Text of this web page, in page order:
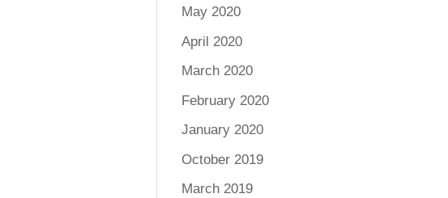
May 2020
April 2020
March 2020
February 2020
January 2020
October 2019
March 2019